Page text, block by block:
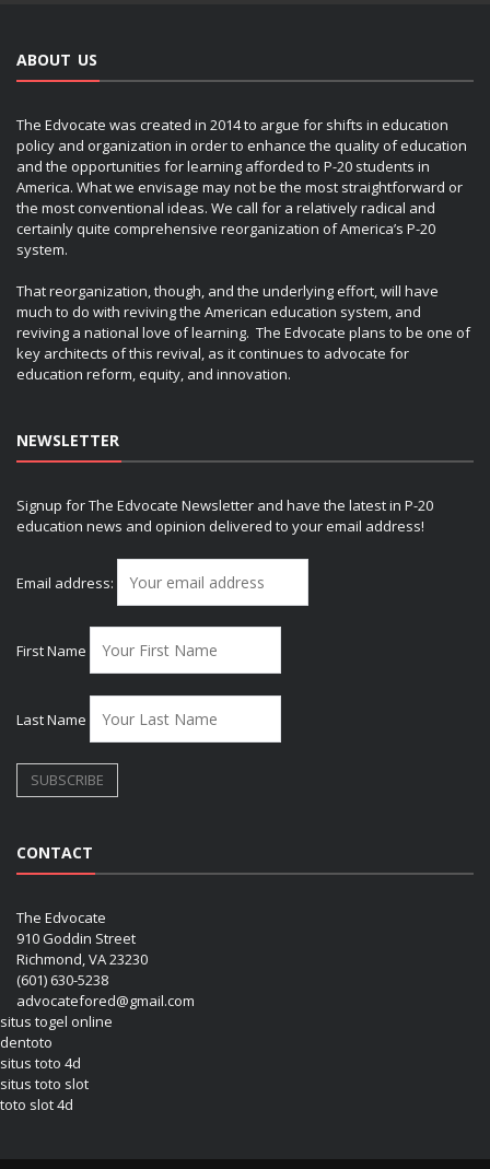
ABOUT US
The Edvocate was created in 2014 to argue for shifts in education
policy and organization in order to enhance the quality of education
and the opportunities for learning afforded to P-20 students in
America. What we envisage may not be the most straightforward or
the most conventional ideas. We call for a relatively radical and
certainly quite comprehensive reorganization of America’s P-20
system.
That reorganization, though, and the underlying effort, will have
much to do with reviving the American education system, and
reviving a national love of learning. The Edvocate plans to be one of
key architects of this revival, as it continues to advocate for
education reform, equity, and innovation.
NEWSLETTER
Signup for The Edvocate Newsletter and have the latest in P-20
education news and opinion delivered to your email address!
Email address:
First Name
Last Name
CONTACT
The Edvocate
910 Goddin Street
Richmond, VA 23230
(601) 630-5238
advocatefored@gmail.com
situs togel online
dentoto
situs toto 4d
situs toto slot
toto slot 4d